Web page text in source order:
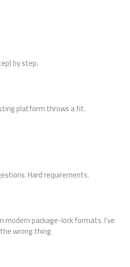
by step.
platform throws a fit.
Hard requirements.
modern package-lock formats. I’ve
wrong thing.